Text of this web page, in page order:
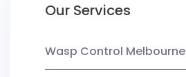
Our Services
Wasp Control Melbourne